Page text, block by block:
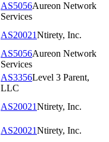
AS5056Aureon Network
Services
AS20021Ntirety, Inc.
AS5056Aureon Network
Services
AS3356Level 3 Parent,
LLC
AS20021Ntirety, Inc.
AS20021Ntirety, Inc.